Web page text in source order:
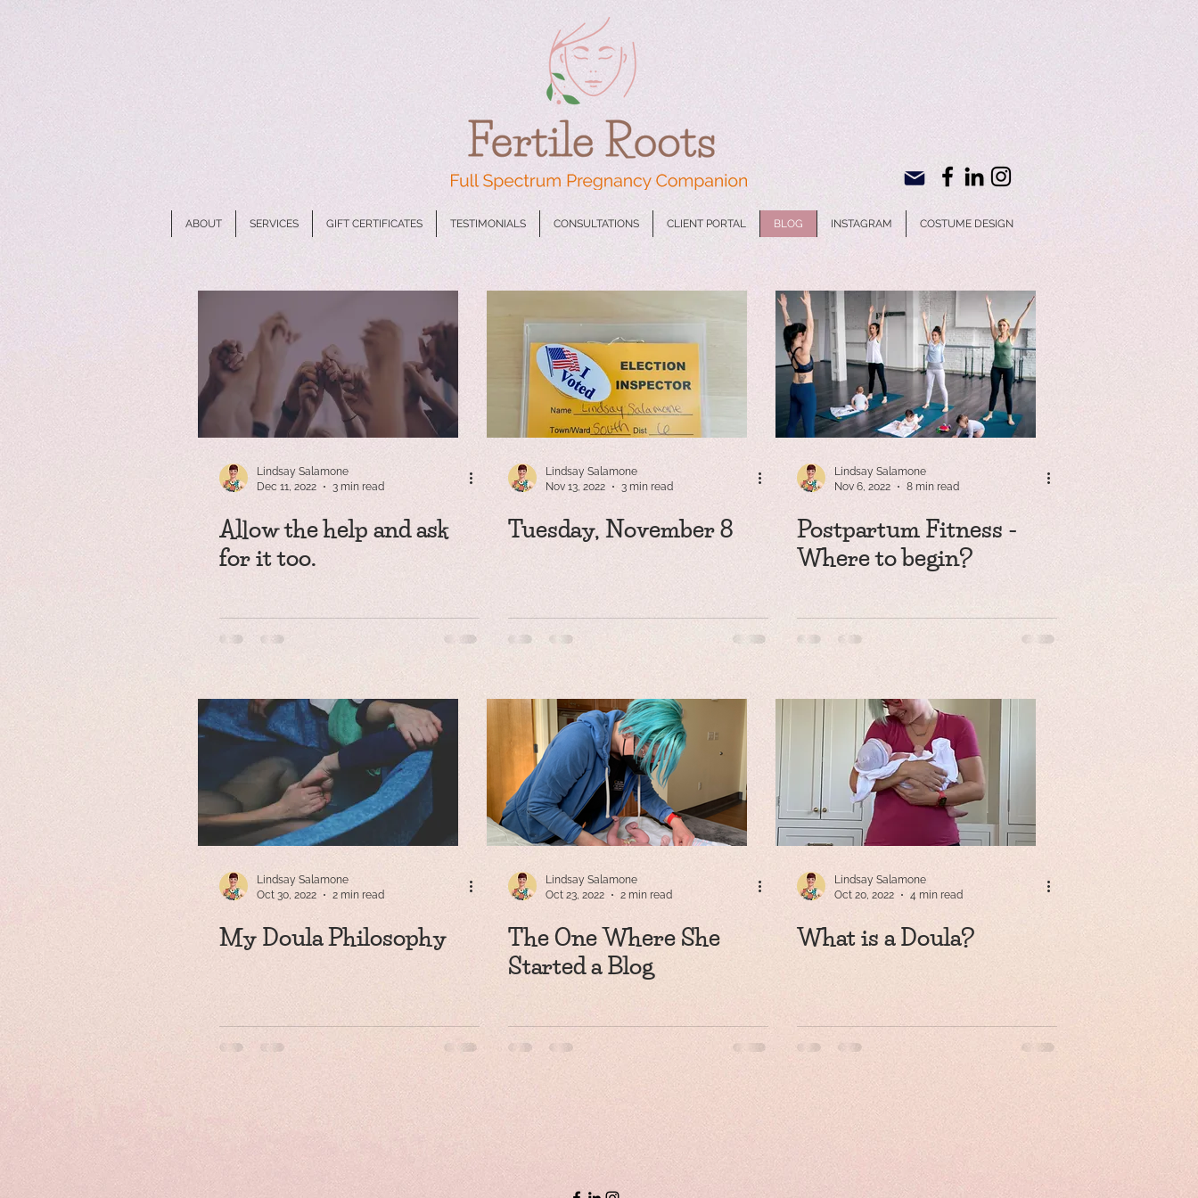
ABOUT SERVICES GIFT CERTIFICATES TESTIMONIALS CONSULTATIONS CLIENT PORTAL BLOG INSTAGRAM COSTUME DESIGN
Lindsay Salamone
Dec 11, 2022
3 min read
Allow the help and ask
for it too.
Lindsay Salamone
Nov 13, 2022
3 min read
Tuesday, November 8
Lindsay Salamone
Nov 6, 2022
8 min read
Postpartum Fitness -
Where to begin?
Lindsay Salamone
Oct 30, 2022
2 min read
My Doula Philosophy
Lindsay Salamone
Oct 23, 2022
2 min read
The One Where She
Started a Blog
Lindsay Salamone
Oct 20, 2022
4 min read
What is a Doula?